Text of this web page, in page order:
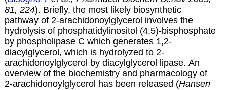
81, 224). Briefly, the most likely biosynthetic
pathway of 2-arachidonoylglycerol involves the
hydrolysis of phosphatidylinositol (4,5)-bisphosphate
by phospholipase C which generates 1,2-
diacylglycerol, which is hydrolyzed to 2-
arachidonoylglycerol by diacylglycerol lipase. An
overview of the biochemistry and pharmacology of
2-arachidonoylglycerol has been released (Hansen